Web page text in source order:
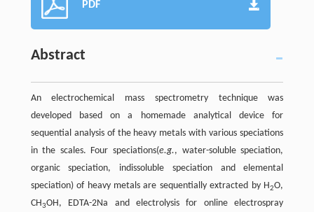
PDF
Abstract
An electrochemical mass spectrometry technique was
developed based on a homemade analytical device for
sequential analysis of the heavy metals with various speciations
in the scales. Four speciations(e.g., water-soluble speciation,
organic speciation, indissoluble speciation and elemental
speciation) of heavy metals are sequentially extracted by H2O,
CH3OH, EDTA-2Na and electrolysis for online electrospray